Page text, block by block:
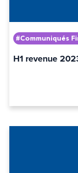
#Communiqués
H1 revenue